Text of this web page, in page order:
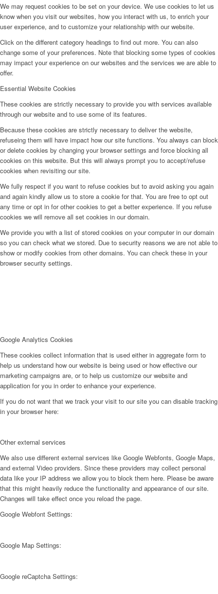
We may request cookies to be set on your device. We use cookies to let us
know when you visit our websites, how you interact with us, to enrich your
user experience, and to customize your relationship with our website.
Click on the different category headings to find out more. You can also
change some of your preferences. Note that blocking some types of cookies
may impact your experience on our websites and the services we are able to
offer.
Essential Website Cookies
These cookies are strictly necessary to provide you with services available
through our website and to use some of its features.
Because these cookies are strictly necessary to deliver the website,
refuseing them will have impact how our site functions. You always can block
or delete cookies by changing your browser settings and force blocking all
cookies on this website. But this will always prompt you to accept/refuse
cookies when revisiting our site.
We fully respect if you want to refuse cookies but to avoid asking you again
and again kindly allow us to store a cookie for that. You are free to opt out
any time or opt in for other cookies to get a better experience. If you refuse
cookies we will remove all set cookies in our domain.
We provide you with a list of stored cookies on your computer in our domain
so you can check what we stored. Due to security reasons we are not able to
show or modify cookies from other domains. You can check these in your
browser security settings.
Google Analytics Cookies
These cookies collect information that is used either in aggregate form to
help us understand how our website is being used or how effective our
marketing campaigns are, or to help us customize our website and
application for you in order to enhance your experience.
If you do not want that we track your visit to our site you can disable tracking
in your browser here:
Other external services
We also use different external services like Google Webfonts, Google Maps,
and external Video providers. Since these providers may collect personal
data like your IP address we allow you to block them here. Please be aware
that this might heavily reduce the functionality and appearance of our site.
Changes will take effect once you reload the page.
Google Webfont Settings:
Google Map Settings:
Google reCaptcha Settings: